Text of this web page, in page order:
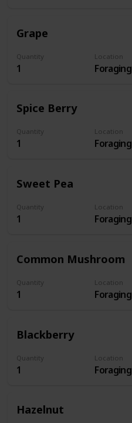
Grape
Quantity
1
Location
Foraging
Spice Berry
Quantity
1
Location
Foraging
Sweet Pea
Quantity
1
Location
Foraging
Common Mushroom
Quantity
1
Location
Foraging
Blackberry
Quantity
1
Location
Foraging
Hazelnut